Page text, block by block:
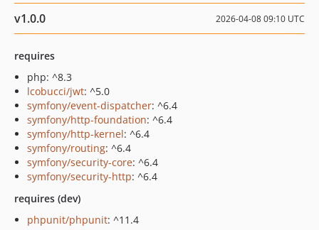
v1.0.0 2026-04-08 09:10 UTC
requires
php: ^8.3
lcobucci/jwt: ^5.0
symfony/event-dispatcher: ^6.4
symfony/http-foundation: ^6.4
symfony/http-kernel: ^6.4
symfony/routing: ^6.4
symfony/security-core: ^6.4
symfony/security-http: ^6.4
requires (dev)
phpunit/phpunit: ^11.4